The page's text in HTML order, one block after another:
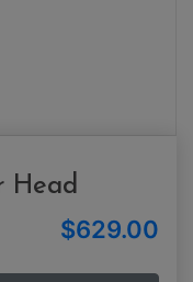
Head
$629.00